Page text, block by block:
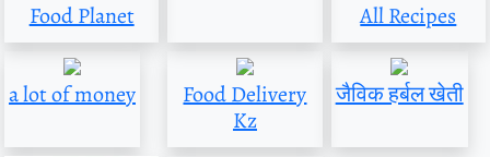
Food Planet All Recipes
a lot of money
Food Delivery
Kz
जैविक हर्बल खेती